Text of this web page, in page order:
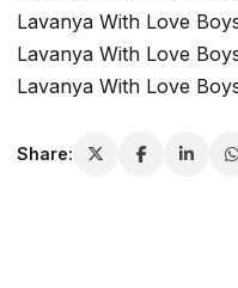
Lavanya With Love
Lavanya With Love
Lavanya With Love
Share: